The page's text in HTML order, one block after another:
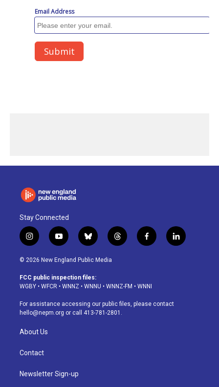
Stay Connected
i
n
s
a
g
a
m
y
o
u
u
b
b
l
u
s
k
t
h
d
f
a
o
k
l
i
© 2026 New England Public Media
FCC public inspection files:
WGBY • WFCR • WNNZ • WNNU • WNNZ-FM • WNNI
For assistance accessing our public files, please contact
hello@nepm.org or call 413-781-2801.
About Us
Contact
Newsletter Sign-up